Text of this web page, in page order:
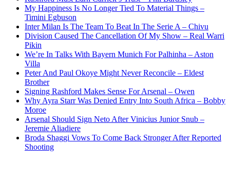
My Happiness Is No Longer Tied To Material Things –
Timini Egbuson
Inter Milan Is The Team To Beat In The Serie A – Chivu
Division Caused The Cancellation Of My Show – Real Warri
Pikin
We’re In Talks With Bayern Munich For Palhinha – Aston
Villa
Peter And Paul Okoye Might Never Reconcile – Eldest
Brother
Signing Rashford Makes Sense For Arsenal – Owen
Why Ayra Starr Was Denied Entry Into South Africa – Bobby
Moroe
Arsenal Should Sign Neto After Vinicius Junior Snub –
Jeremie Aliadiere
Broda Shaggi Vows To Come Back Stronger After Reported
Shooting